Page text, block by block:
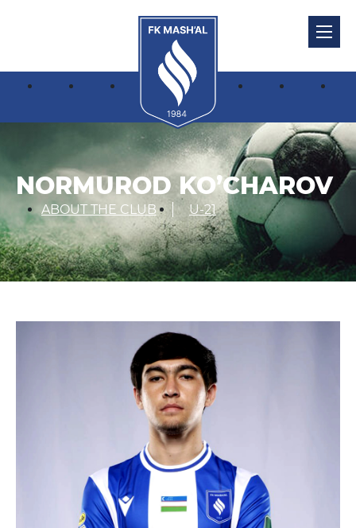
NORMUROD KO’CHAROV
ABOUT THE CLUB U-21